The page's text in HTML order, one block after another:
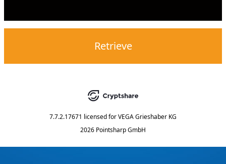
Retrieve
7.7.2.17671 licensed forVEGA Grieshaber KG
2026 Pointsharp GmbH